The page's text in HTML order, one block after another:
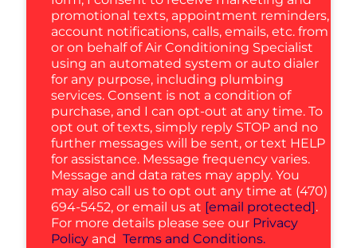
promotional texts, appointment reminders,
account notifications, calls, emails, etc. from
or on behalf of Air Conditioning Specialist
using an automated system or auto dialer
for any purpose, including plumbing
services. Consent is not a condition of
purchase, and I can opt-out at any time. To
opt out of texts, simply reply STOP and no
further messages will be sent, or text HELP
for assistance. Message frequency varies.
Message and data rates may apply. You
may also call us to opt out any time at (470)
694-5452, or email us at [email protected] .
For more details please see our Privacy
Policy and Terms and Conditions.